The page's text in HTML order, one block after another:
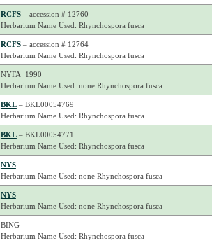
RCFS– accession # 12760
Herbarium Name Used: Rhynchospora fusca
RCFS– accession # 12764
Herbarium Name Used: Rhynchospora fusca
NYFA_1990
Herbarium Name Used: none Rhynchospora fusca
BKL– BKL00054769
Herbarium Name Used: Rhynchospora fusca
BKL– BKL00054771
Herbarium Name Used: Rhynchospora fusca
NYS
Herbarium Name Used: none Rhynchospora fusca
NYS
Herbarium Name Used: none Rhynchospora fusca
BING
Herbarium Name Used: Rhynchospora fusca